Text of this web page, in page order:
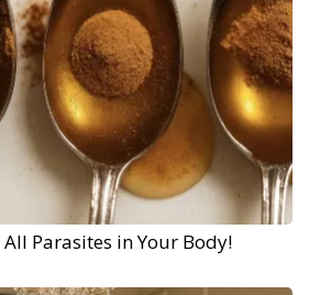
Parasites in Your Body!